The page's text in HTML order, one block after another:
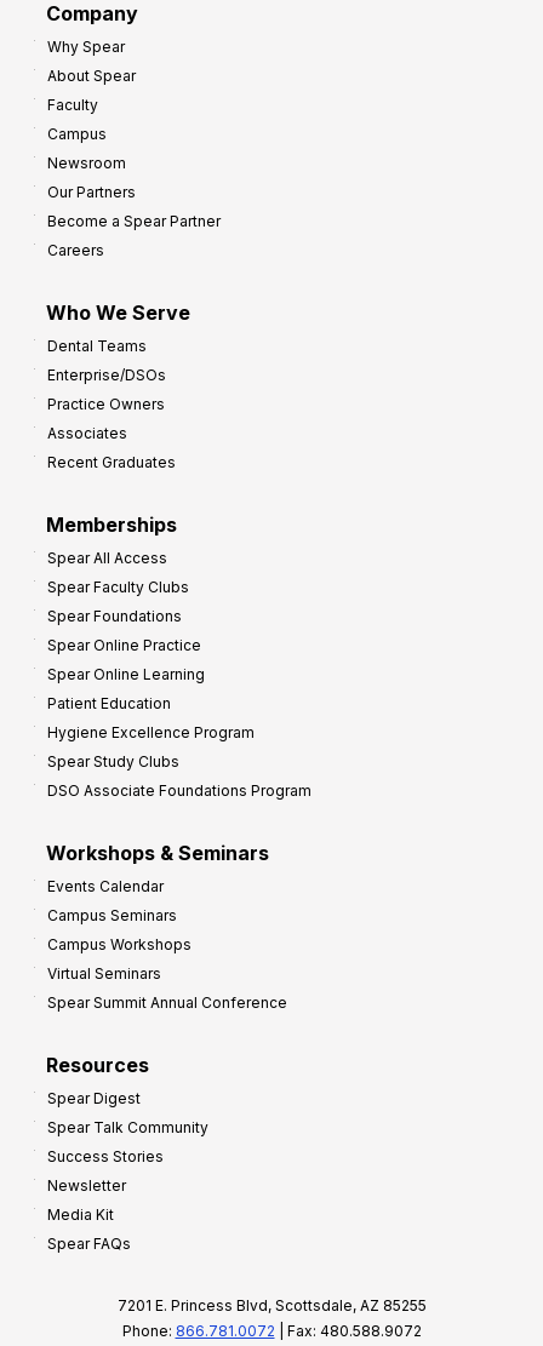
Company
Why Spear
About Spear
Faculty
Campus
Newsroom
Our Partners
Become a Spear Partner
Careers
Who We Serve
Dental Teams
Enterprise/DSOs
Practice Owners
Associates
Recent Graduates
Memberships
Spear All Access
Spear Faculty Clubs
Spear Foundations
Spear Online Practice
Spear Online Learning
Patient Education
Hygiene Excellence Program
Spear Study Clubs
DSO Associate Foundations Program
Workshops & Seminars
Events Calendar
Campus Seminars
Campus Workshops
Virtual Seminars
Spear Summit Annual Conference
Resources
Spear Digest
Spear Talk Community
Success Stories
Newsletter
Media Kit
Spear FAQs
7201 E. Princess Blvd, Scottsdale, AZ 85255
Phone: 866.781.0072 | Fax: 480.588.9072